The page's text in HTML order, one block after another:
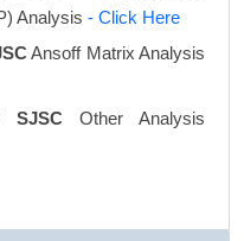
Analysis - Click Here
Ansoff Matrix Analysis
SJSCOther Analysis